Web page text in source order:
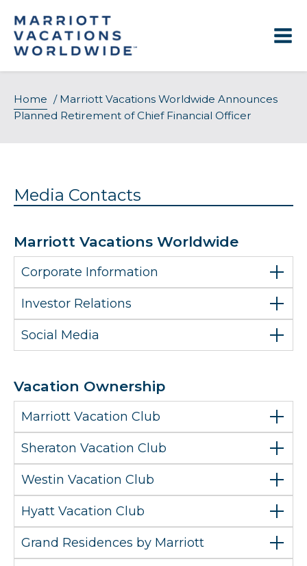
content
Home / Marriott Vacations Worldwide Announces
Planned Retirement of Chief Financial Officer
Media Contacts
Marriott Vacations Worldwide
Corporate Information
Investor Relations
Social Media
Vacation Ownership
Marriott Vacation Club
Sheraton Vacation Club
Westin Vacation Club
Hyatt Vacation Club
Grand Residences by Marriott